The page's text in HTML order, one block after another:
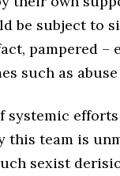
be subject to
pampered –
such as
systemic
this team is
sexist